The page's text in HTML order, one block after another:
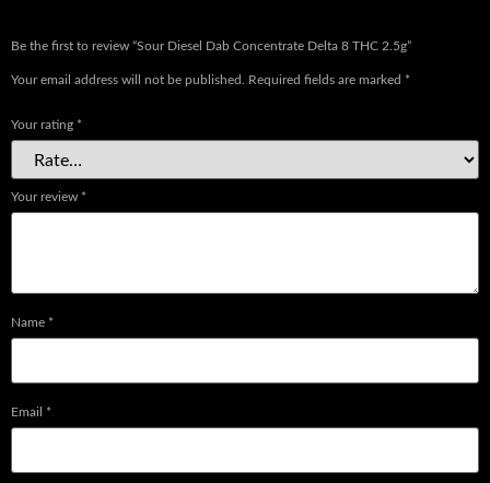
Be the first to review “Sour Diesel Dab Concentrate Delta 8 THC 2.5g”
Your email address will not be published. Required fields are marked *
Your rating *
Your review *
Name *
Email *